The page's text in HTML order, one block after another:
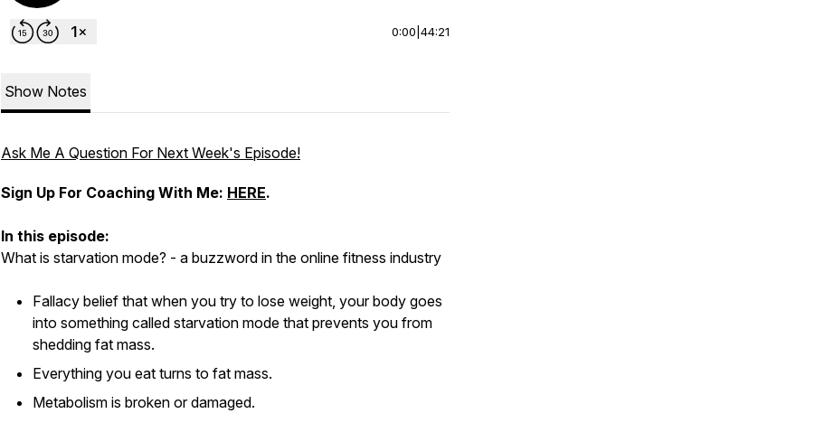
0:00 44:21
Show Notes
Ask Me A Question For Next Week's Episode!
Sign Up For Coaching With Me: HERE.
In this episode:
What is starvation mode? - a buzzword in the online fitness industry
Fallacy belief that when you try to lose weight, your body goes
into something called starvation mode that prevents you from
shedding fat mass.
Everything you eat turns to fat mass.
Metabolism is broken or damaged.